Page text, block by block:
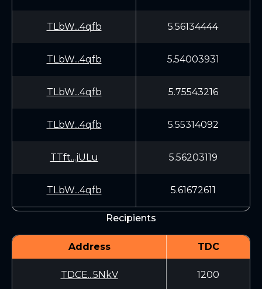
TLbW...4qfb 5.56134444
TLbW...4qfb 5.54003931
TLbW...4qfb 5.75543216
TLbW...4qfb 5.55314092
TTft...jULu 5.56203119
TLbW...4qfb 5.61672611
Recipients
Address TDC
TDCE...5NkV 1200